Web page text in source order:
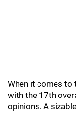
When it comes to
with the 17th
opinions. A